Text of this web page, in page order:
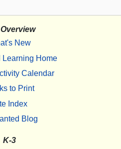
New
Learning Home
Calendar
to Print
Index
Blog
K-3